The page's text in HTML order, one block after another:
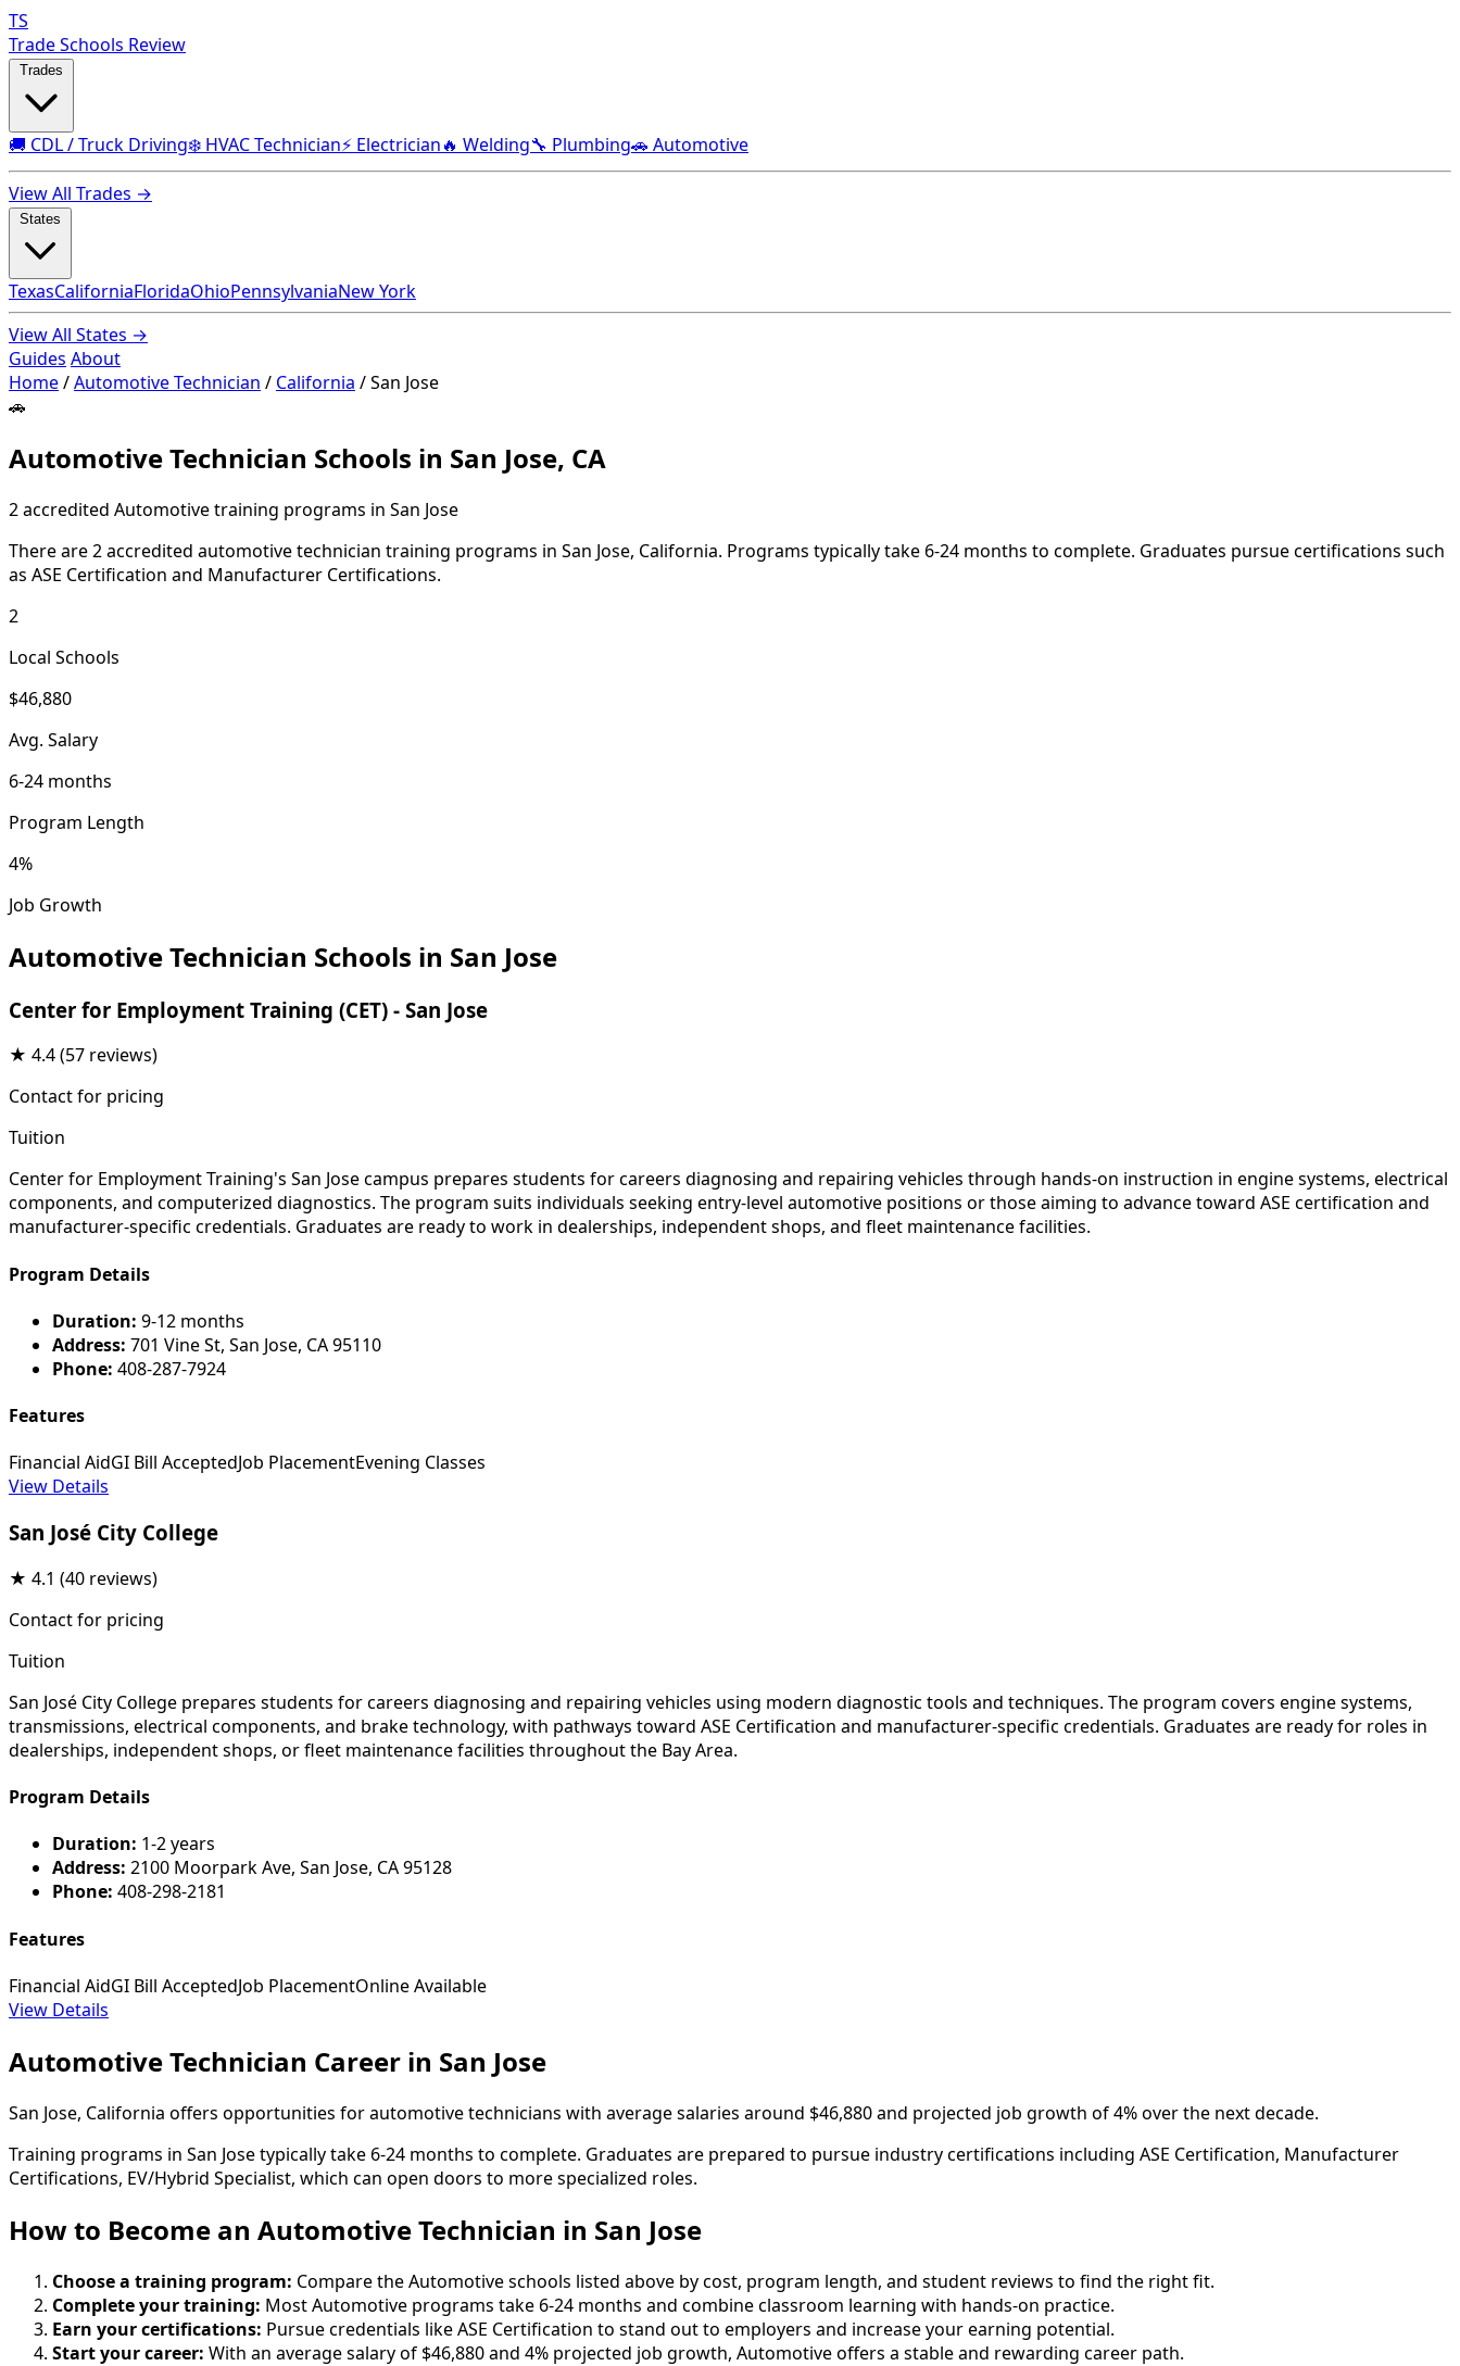
TS
Trade Schools Review
🚚 CDL / Truck Driving❄️ HVAC Technician⚡ Electrician🔥 Welding🔧 Plumbing🚗 Automotive
View All Trades →
TexasCaliforniaFloridaOhioPennsylvaniaNew York
View All States →
Guides About
Home/Automotive Technician / California /San Jose
🚗
Automotive Technician Schools in San Jose, CA
2 accredited Automotive training programs in San Jose
There are 2 accredited automotive technician training programs in San Jose, California. Programs typically take 6-24 months to complete. Graduates pursue certifications such
as ASE Certification and Manufacturer Certifications.
2
Local Schools
$46,880
Avg. Salary
6-24 months
Program Length
4%
Job Growth
Automotive Technician Schools in San Jose
Center for Employment Training (CET) - San Jose
★ 4.4(57 reviews)
Contact for pricing
Tuition
Center for Employment Training's San Jose campus prepares students for careers diagnosing and repairing vehicles through hands-on instruction in engine systems, electrical
components, and computerized diagnostics. The program suits individuals seeking entry-level automotive positions or those aiming to advance toward ASE certification and
manufacturer-specific credentials. Graduates are ready to work in dealerships, independent shops, and fleet maintenance facilities.
Program Details
Duration: 9-12 months
Address: 701 Vine St, San Jose, CA 95110
Phone: 408-287-7924
Features
Financial AidGI Bill AcceptedJob PlacementEvening Classes
View Details
San José City College
★ 4.1 (40 reviews)
Contact for pricing
Tuition
San José City College prepares students for careers diagnosing and repairing vehicles using modern diagnostic tools and techniques. The program covers engine systems,
transmissions, electrical components, and brake technology, with pathways toward ASE Certification and manufacturer-specific credentials. Graduates are ready for roles in
dealerships, independent shops, or fleet maintenance facilities throughout the Bay Area.
Program Details
Duration: 1-2 years
Address: 2100 Moorpark Ave, San Jose, CA 95128
Phone: 408-298-2181
Features
Financial AidGI Bill AcceptedJob PlacementOnline Available
View Details
Automotive Technician Career in San Jose
San Jose, California offers opportunities for automotive technicians with average salaries around $46,880 and projected job growth of 4% over the next decade.
Training programs in San Jose typically take 6-24 months to complete. Graduates are prepared to pursue industry certifications including ASE Certification, Manufacturer
Certifications, EV/Hybrid Specialist, which can open doors to more specialized roles.
How to Become an Automotive Technician in San Jose
Choose a training program: Compare the Automotive schools listed above by cost, program length, and student reviews to find the right fit.
Complete your training: Most Automotive programs take 6-24 months and combine classroom learning with hands-on practice.
Earn your certifications: Pursue credentials like ASE Certification to stand out to employers and increase your earning potential.
Start your career: With an average salary of $46,880 and 4% projected job growth, Automotive offers a stable and rewarding career path.